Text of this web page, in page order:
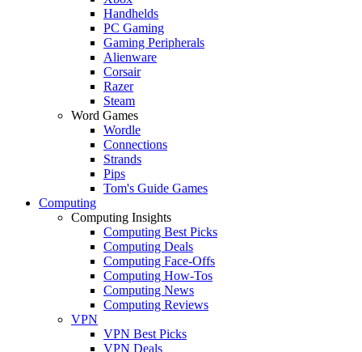
Handhelds
PC Gaming
Gaming Peripherals
Alienware
Corsair
Razer
Steam
Word Games
Wordle
Connections
Strands
Pips
Tom's Guide Games
Computing
Computing Insights
Computing Best Picks
Computing Deals
Computing Face-Offs
Computing How-Tos
Computing News
Computing Reviews
VPN
VPN Best Picks
VPN Deals